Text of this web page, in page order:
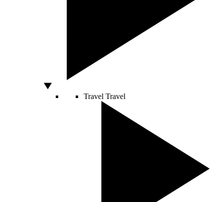
Travel Travel